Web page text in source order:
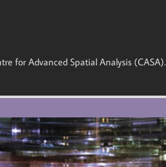
for Advanced Spatial Analysis (CASA).